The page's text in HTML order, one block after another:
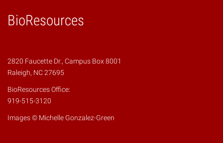
BioResources
2820 Faucette Dr., Campus Box 8001
Raleigh, NC 27695
BioResources Office:
919-515-3120
Images © Michelle Gonzalez-Green